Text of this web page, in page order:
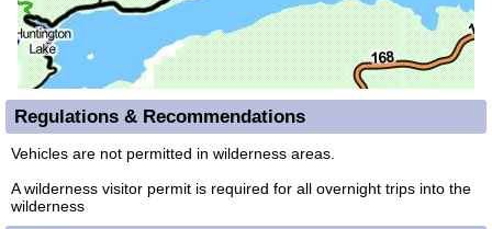
Regulations & Recommendations
Vehicles are not permitted in wilderness areas.
A wilderness visitor permit is required for all overnight trips into the
wilderness